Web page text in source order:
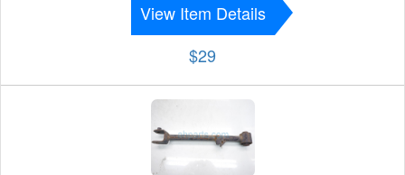
View Item Details
$29